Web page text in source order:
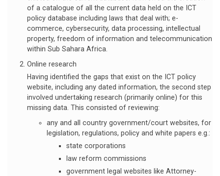
of a catalogue of all the current data held on the ICT
policy database including laws that deal with; e-
commerce, cybersecurity, data processing, intellectual
property, freedom of information and telecommunication
within Sub Sahara Africa.
Online research
Having identified the gaps that exist on the ICT policy
website, including any dated information, the second step
involved undertaking research (primarily online) for this
missing data. This consisted of reviewing:
any and all country government/court websites, for
legislation, regulations, policy and white papers e.g.:
state corporations
law reform commissions
government legal websites like Attorney-